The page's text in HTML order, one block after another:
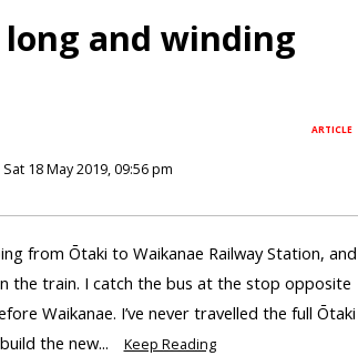
and winding
ARTICLE
Sat 18 May 2019, 09:56 pm
from Ōtaki to Waikanae Railway Station, and
the train. I catch the bus at the stop opposite
Waikanae. I’ve never travelled the full Ōtaki
the new...
Keep Reading